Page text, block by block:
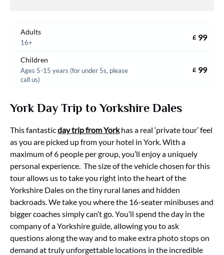
Adults
16+
£ 99
Children
Ages 5-15 years (for under 5s, please
call us)
£ 99
York Day Trip to Yorkshire Dales
This fantasticday trip from Yorkhas a real ‘private tour’ feel
as you are picked up from your hotel in York. With a
maximum of 6 people per group, you’ll enjoy a uniquely
personal experience. The size of the vehicle chosen for this
tour allows us to take you right into the heart of the
Yorkshire Dales on the tiny rural lanes and hidden
backroads. We take you where the 16-seater minibuses and
bigger coaches simply can’t go. You’ll spend the day in the
company of a Yorkshire guide, allowing you to ask
questions along the way and to make extra photo stops on
demand at truly unforgettable locations in the incredible